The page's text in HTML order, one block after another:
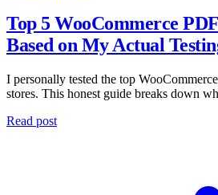
Top 5 WooCommerce
Based on My Actual
I personally tested the top
stores. This honest guide breaks down
Read post